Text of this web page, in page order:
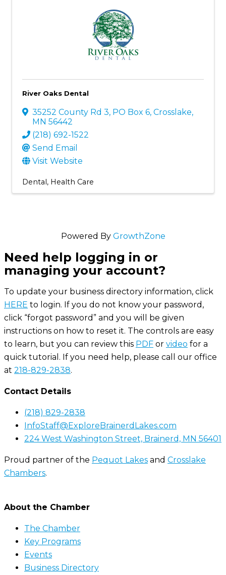
River Oaks Dental
35252 County Rd 3, PO Box 6, Crosslake,
MN 56442
(218) 692-1522
Send Email
Visit Website
Dental Health Care
Powered By GrowthZone
Need help logging in or
managing your account?
To update your business directory information, click
HERE to login. If you do not know your password,
click “forgot password” and you will be given
instructions on how to reset it. The controls are easy
to learn, but you can review this PDF or video for a
quick tutorial. If you need help, please call our office
at 218-829-2838.
Contact Details
(218) 829-2838
InfoStaff@ExploreBrainerdLakes.com
224 West Washington Street, Brainerd, MN 56401
Proud partner of the Pequot Lakes and Crosslake
Chambers.
About the Chamber
The Chamber
Key Programs
Events
Business Directory